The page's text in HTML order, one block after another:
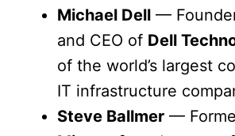
Michael Dell —
and CEO of Dell
of the world’s largest
IT infrastructure
Steve Ballmer —